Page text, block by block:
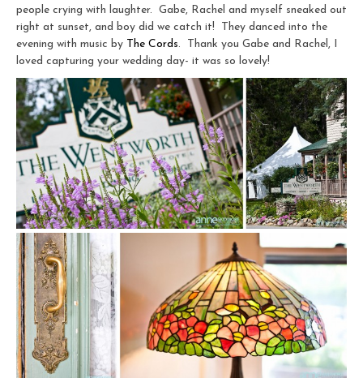
people crying with laughter. Gabe, Rachel and myself sneaked out
right at sunset, and boy did we catch it! They danced into the
evening with music by The Cords. Thank you Gabe and Rachel, I
loved capturing your wedding day- it was so lovely!